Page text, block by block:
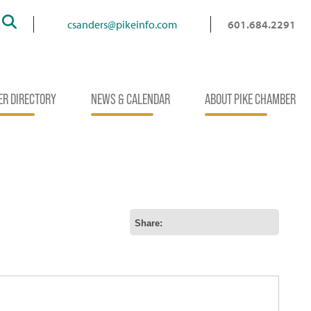
Search csanders@pikeinfo.com 601.684.2291
DIRECTORY NEWS & CALENDAR ABOUT PIKE CHAMBER
Share: